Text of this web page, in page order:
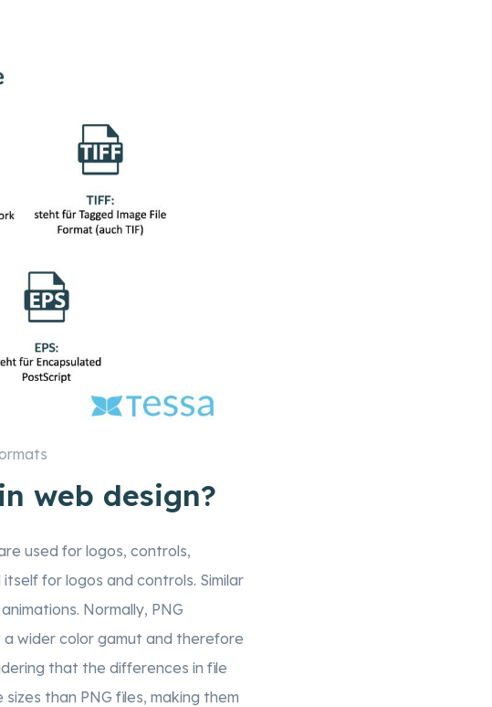
web design?
used for logos, controls,
for logos and controls. Similar
Normally, PNG
a wider color gamut and therefore
that the differences in file
than PNG files, making them